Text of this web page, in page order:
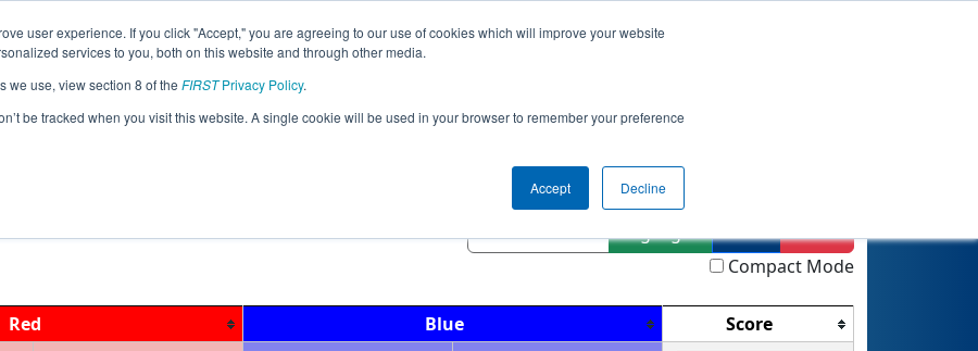
user experience. If you click "Accept," you are agreeing to our use of cookies which will improve your website
services to you, both on this website and through other media.
we use, view section 8 of the FIRSTPrivacy Policy.
be tracked when you visit this website. A single cookie will be used in your browser to remember your preference
Accept Decline
Jump Event Info
Qualification Matches
Suburban Northwest League Tournament
Highlight Filter
Reset
Compact Mode
Red Blue
Score